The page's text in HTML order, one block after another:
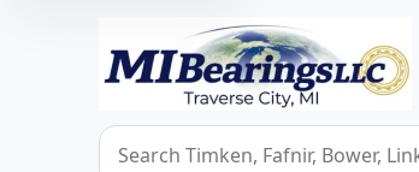
MIBearings LLC
Search bearings, seals, and cross